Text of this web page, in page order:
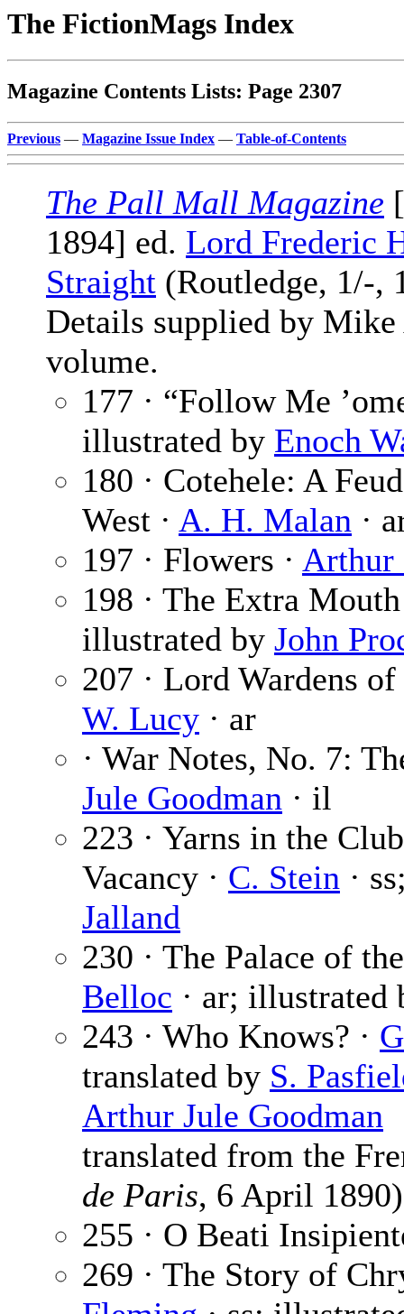
The FictionMags Index
Magazine Contents Lists: Page 2307
Previous — Magazine Issue Index — Table-of-Contents
The Pall Mall Magazine
1894] ed. Lord Frederic
Straight (Routledge, 1/-,
Details supplied by
volume.
177 · “Follow Me
illustrated by Enoch
180 · Cotehele: A
West · A. H. Malan ·
197 · Flowers · Arthur
198 · The Extra
illustrated by John
207 · Lord Wardens
W. Lucy · ar
· War Notes, No. 7:
Jule Goodman · il
223 · Yarns in the
Vacancy · C. Stein ·
Jalland
230 · The Palace of
Belloc · ar;
243 · Who Knows? ·
translated by S.
Arthur Jule Goodman
translated from the
de Paris, 6 April
255 · O Beati
269 · The Story of